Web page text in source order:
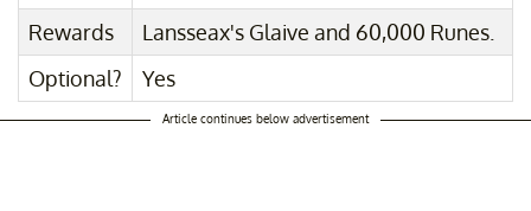
Rewards
Lansseax's Glaive and 60,000 Runes.
Optional?
Yes
Article continues below advertisement